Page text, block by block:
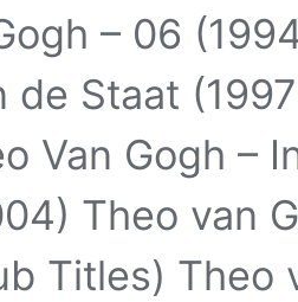
– 06
de Staat
Van Gogh –
Theo van
Titles) Theo